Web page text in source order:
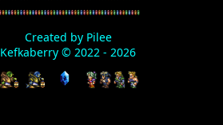
Created by Pilee
Kefkaberry © 2022 - 2026